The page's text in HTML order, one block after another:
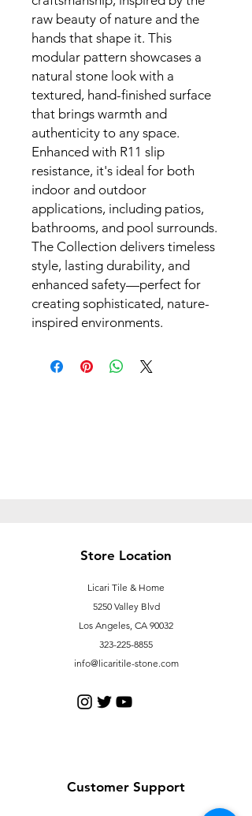
raw beauty of nature and the
hands that shape it. This
modular pattern showcases a
natural stone look with a
textured, hand-finished surface
that brings warmth and
authenticity to any space.
Enhanced with R11 slip
resistance, it's ideal for both
indoor and outdoor
applications, including patios,
bathrooms, and pool surrounds.
The Collection delivers timeless
style, lasting durability, and
enhanced safety—perfect for
creating sophisticated, nature-
inspired environments.
Store Location
Licari Tile & Home
5250 Valley Blvd
Los Angeles, CA 90032
323-225-8855
info@licaritile-stone.com
Customer Support